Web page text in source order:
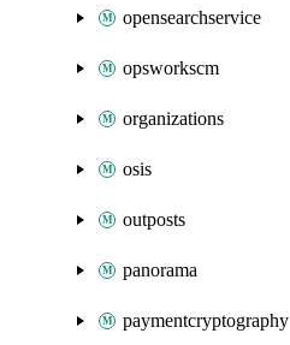
opensearchservice
opsworkscm
organizations
osis
outposts
panorama
paymentcryptography